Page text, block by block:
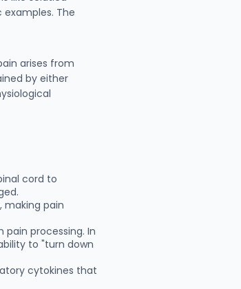
The
arises from
by either
cord to
making pain
pain processing. In
to "turn down
cytokines that